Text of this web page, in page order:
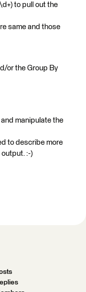
to pull out the
same and those
or the Group By
manipulate the
to describe more
:-)